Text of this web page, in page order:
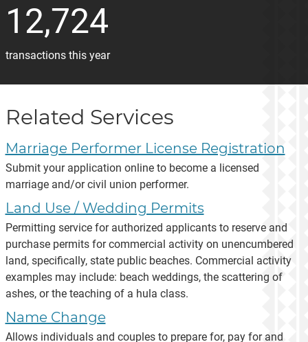
12,724
transactions this year
Related Services
Marriage Performer License Registration
Submit your application online to become a licensed
marriage and/or civil union performer.
Land Use / Wedding Permits
Permitting service for authorized applicants to reserve and
purchase permits for commercial activity on unencumbered
land, specifically, state public beaches. Commercial activity
examples may include: beach weddings, the scattering of
ashes, or the teaching of a hula class.
Name Change
Allows individuals and couples to prepare for, pay for and